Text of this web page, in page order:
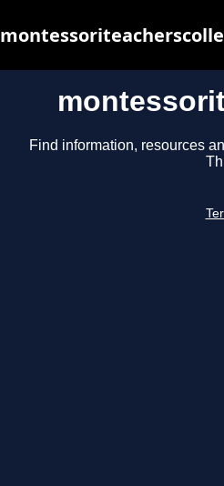
Find information, resources